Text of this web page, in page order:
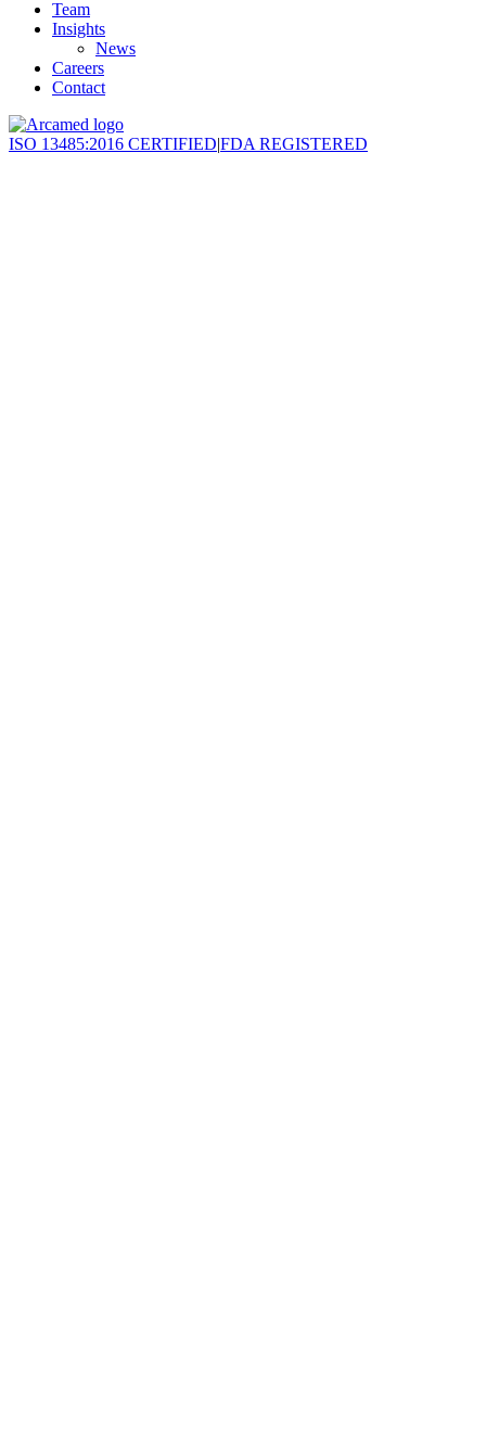
Team
Insights
News
Careers
Contact
ISO 13485:2016 CERTIFIED|FDA REGISTERED